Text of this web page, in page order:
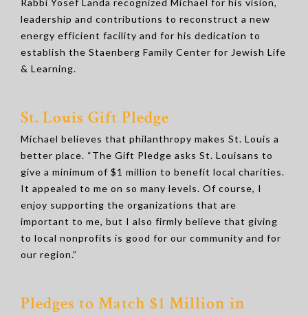
Rabbi Yosef Landa recognized Michael for his vision,
leadership and contributions to reconstruct a new
energy efficient facility and for his dedication to
establish the Staenberg Family Center for Jewish Life
& Learning.
St. Louis Gift Pledge
Michael believes that philanthropy makes St. Louis a
better place. “The Gift Pledge asks St. Louisans to
give a minimum of $1 million to benefit local charities.
It appealed to me on so many levels. Of course, I
enjoy supporting the organizations that are
important to me, but I also firmly believe that giving
to local nonprofits is good for our community and for
our region.”
Pledges to Match $1 Million in